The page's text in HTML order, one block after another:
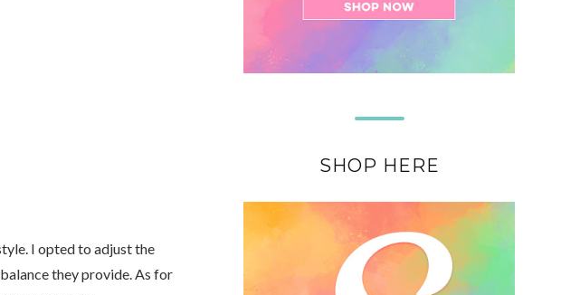
I opted to adjust the
they provide. As for
SHOP HERE